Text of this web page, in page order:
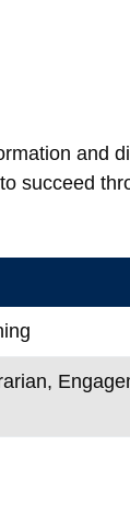
and
succeed